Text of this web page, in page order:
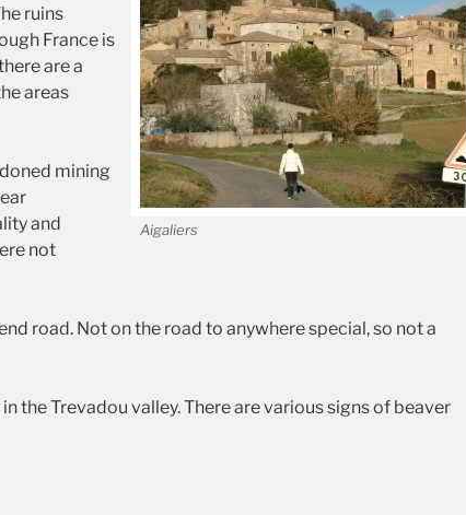
Aigaliers
ruins
France is
are a
areas
mining
and
not
road. Not on the road to anywhere special, so not a
the Trevadou valley. There are various signs of beaver